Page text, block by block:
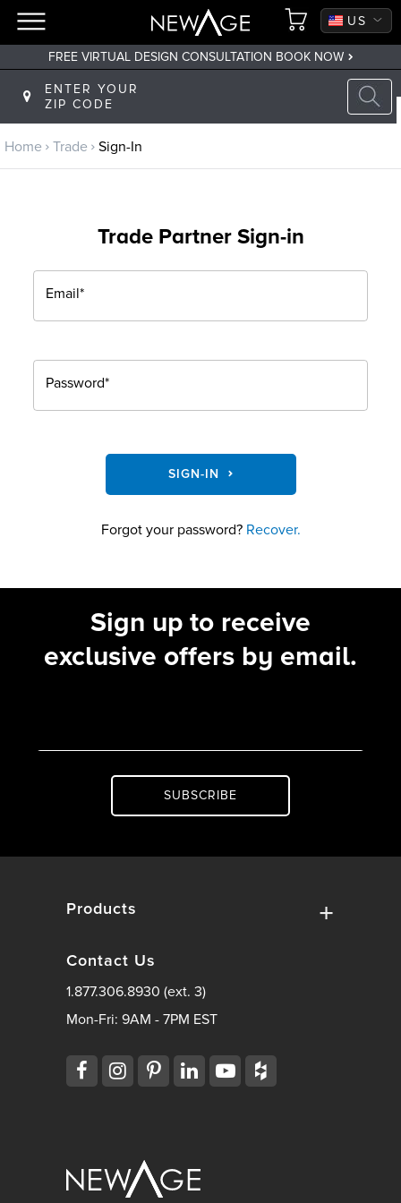
US
CA
FREE VIRTUAL DESIGN CONSULTATION BOOK NOW
ENTER YOUR
ZIP CODE
Back to main menu
Trade
Trade Program
Home Trade Sign-In
Trade Partner Sign-in
Email*
Password*
SIGN-IN
Forgot your password? Recover.
Sign up to receive
exclusive offers by email.
SUBSCRIBE
Products
Contact Us
1.877.306.8930 (ext. 3)
Mon-Fri: 9AM - 7PM EST